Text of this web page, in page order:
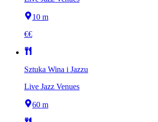
10 m
€€
Sztuka Wina i Jazzu
Live Jazz Venues
60 m